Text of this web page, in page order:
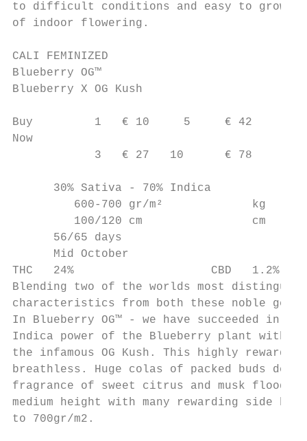
to difficult conditions and easy to grow.
of indoor flowering.
CALI FEMINIZED
Blueberry OG™
Blueberry X OG Kush
Buy         1   € 10     5     € 42
Now
            3   € 27   10      € 78
      30% Sativa - 70% Indica
         600-700 gr/m²             kg
         100/120 cm                cm
      56/65 days
      Mid October
THC   24%                    CBD   1.2%
Blending two of the worlds most
characteristics from both these noble
In Blueberry OG™ - we have succeeded in
Indica power of the Blueberry plant with
the infamous OG Kush. This highly
breathless. Huge colas of packed buds
fragrance of sweet citrus and musk flood
medium height with many rewarding side
to 700gr/m2.